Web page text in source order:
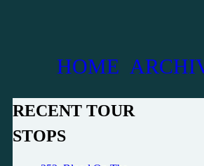
HOME
RECENT TOUR
STOPS